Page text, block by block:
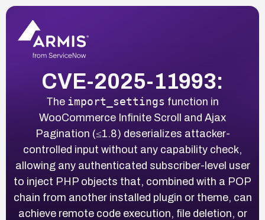
CVE-2025-11993:
The import_settings function in
WooCommerce Infinite Scroll and Ajax
Pagination (≤1.8) deserializes attacker-
controlled input without any capability check,
allowing any authenticated subscriber-level user
to inject PHP objects that, combined with a POP
chain from another installed plugin or theme, can
achieve remote code execution, file deletion, or